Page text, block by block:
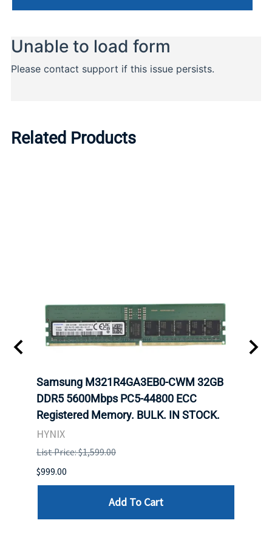
Related Products
Samsung M321R4GA3EB0-CWM 32GB
DDR5 5600Mbps PC5-44800 ECC
Registered Memory. BULK. IN STOCK.
HYNIX
List Price: $1,599.00
$999.00
Add To Cart